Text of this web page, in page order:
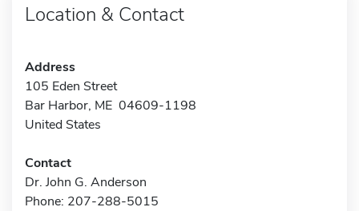
Location & Contact
Address
105 Eden Street
Bar Harbor, ME 04609-1198
United States
Contact
Dr. John G. Anderson
Phone: 207-288-5015